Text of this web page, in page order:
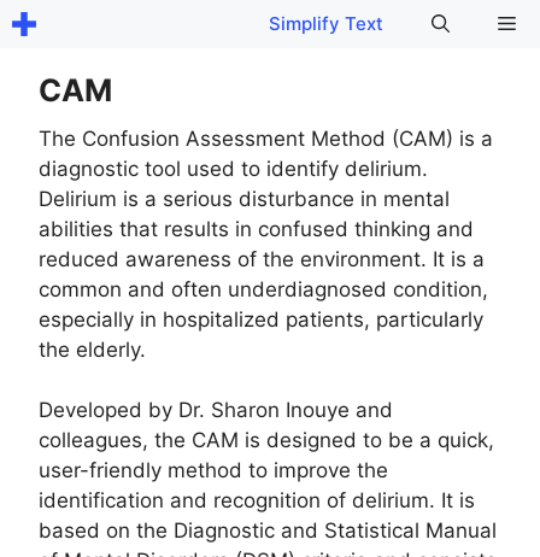
Skip
content
Simplify Text
CAM
The Confusion Assessment Method (CAM) is a
diagnostic tool used to identify delirium.
Delirium is a serious disturbance in mental
abilities that results in confused thinking and
reduced awareness of the environment. It is a
common and often underdiagnosed condition,
especially in hospitalized patients, particularly
the elderly.
Developed by Dr. Sharon Inouye and
colleagues, the CAM is designed to be a quick,
user-friendly method to improve the
identification and recognition of delirium. It is
based on the Diagnostic and Statistical Manual